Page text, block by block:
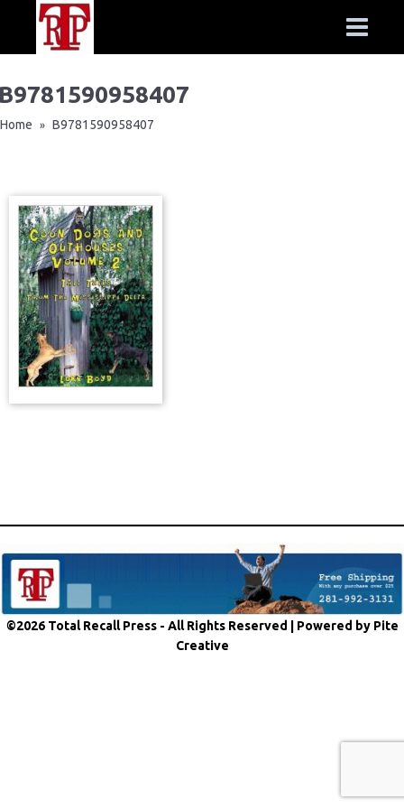
Home » B9781590958407
©2026 Total Recall Press - All Rights Reserved | Powered by Pite
Creative